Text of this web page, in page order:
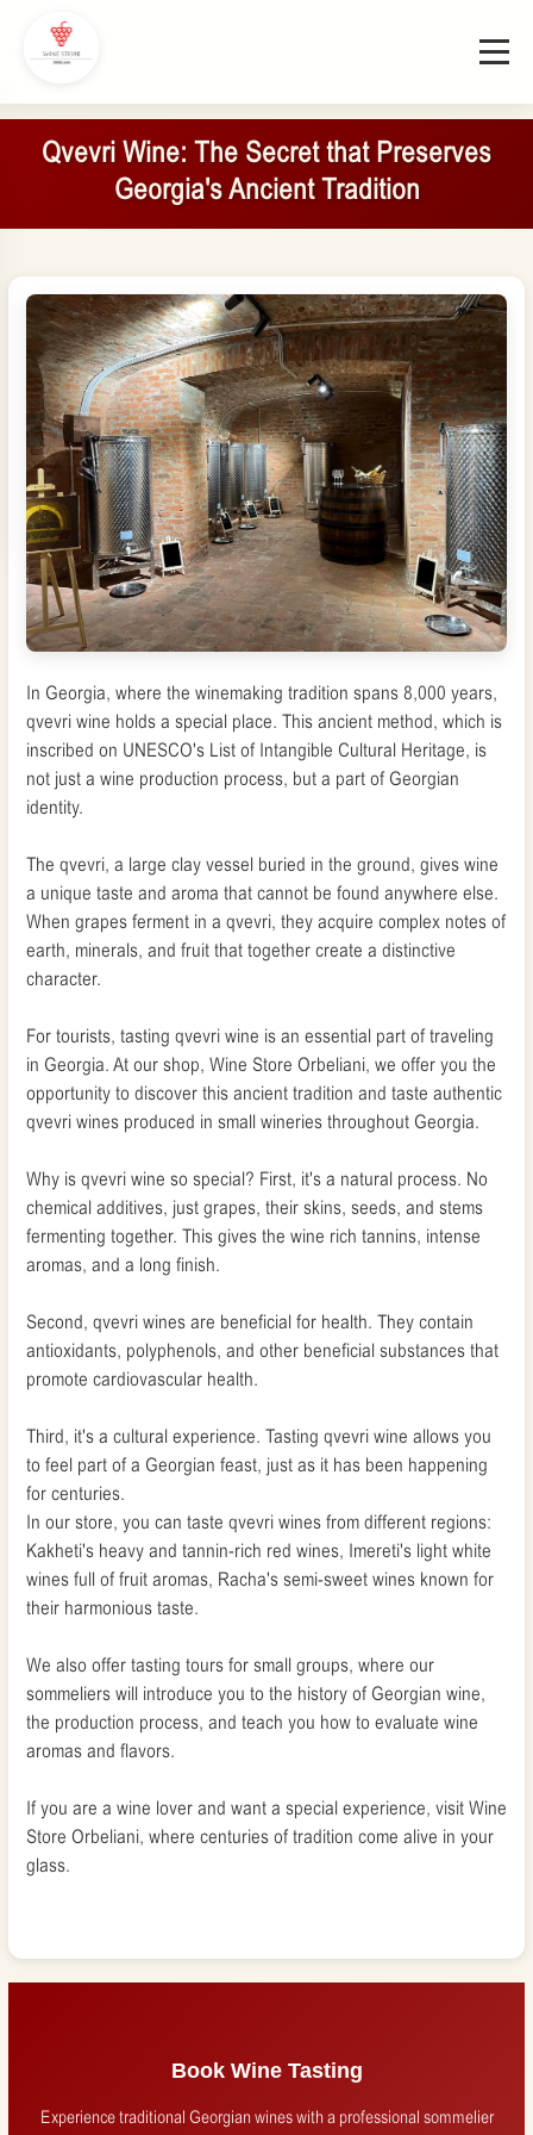
Qvevri Wine: The Secret that Preserves
Georgia's Ancient Tradition
In Georgia, where the winemaking tradition spans 8,000 years,
qvevri wine holds a special place. This ancient method, which is
inscribed on UNESCO's List of Intangible Cultural Heritage, is
not just a wine production process, but a part of Georgian
identity.
The qvevri, a large clay vessel buried in the ground, gives wine
a unique taste and aroma that cannot be found anywhere else.
When grapes ferment in a qvevri, they acquire complex notes of
earth, minerals, and fruit that together create a distinctive
character.
For tourists, tasting qvevri wine is an essential part of traveling
in Georgia. At our shop, Wine Store Orbeliani, we offer you the
opportunity to discover this ancient tradition and taste authentic
qvevri wines produced in small wineries throughout Georgia.
Why is qvevri wine so special? First, it's a natural process. No
chemical additives, just grapes, their skins, seeds, and stems
fermenting together. This gives the wine rich tannins, intense
aromas, and a long finish.
Second, qvevri wines are beneficial for health. They contain
antioxidants, polyphenols, and other beneficial substances that
promote cardiovascular health.
Third, it's a cultural experience. Tasting qvevri wine allows you
to feel part of a Georgian feast, just as it has been happening
for centuries.
In our store, you can taste qvevri wines from different regions:
Kakheti's heavy and tannin-rich red wines, Imereti's light white
wines full of fruit aromas, Racha's semi-sweet wines known for
their harmonious taste.
We also offer tasting tours for small groups, where our
sommeliers will introduce you to the history of Georgian wine,
the production process, and teach you how to evaluate wine
aromas and flavors.
If you are a wine lover and want a special experience, visit Wine
Store Orbeliani, where centuries of tradition come alive in your
glass.
Book Wine Tasting
Experience traditional Georgian wines with a professional sommelier